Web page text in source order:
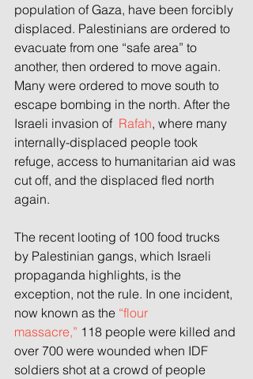
population of Gaza, have been forcibly
displaced. Palestinians are ordered to
evacuate from one “safe area” to
another, then ordered to move again.
Many were ordered to move south to
escape bombing in the north. After the
Israeli invasion of Rafah, where many
internally-displaced people took
refuge, access to humanitarian aid was
cut off, and the displaced fled north
again.
The recent looting of 100 food trucks
by Palestinian gangs, which Israeli
propaganda highlights, is the
exception, not the rule. In one incident,
now known as the “flour
massacre,” 118 people were killed and
over 700 were wounded when IDF
soldiers shot at a crowd of people